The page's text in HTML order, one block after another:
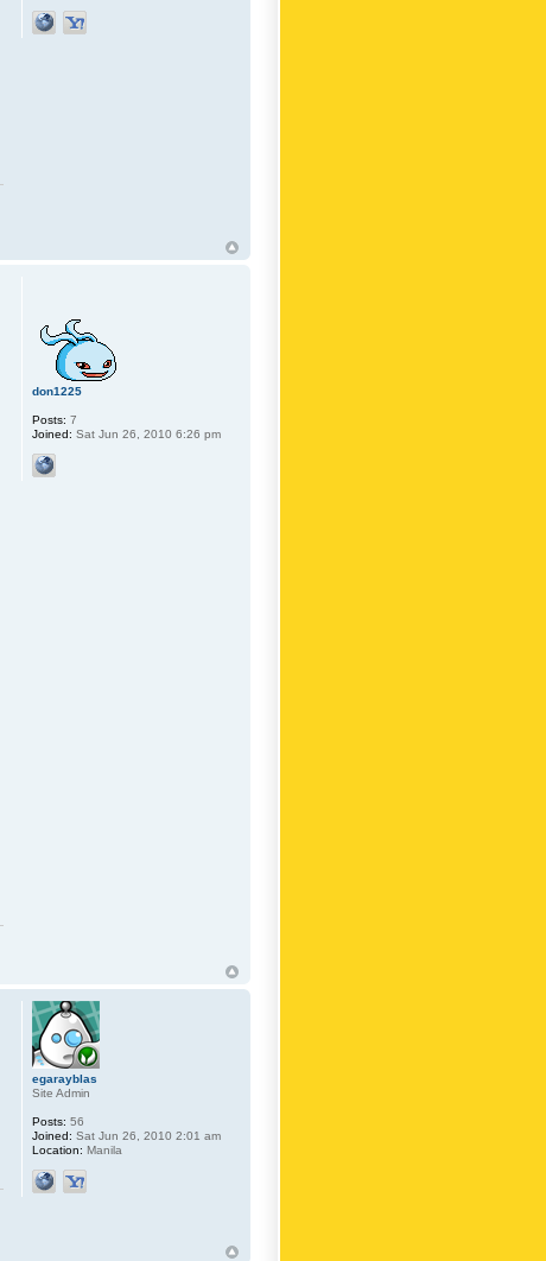
don1225
Posts: 7
Joined: Sat Jun 26, 2010 6:26 pm
egarayblas
Site Admin
Posts: 56
Joined: Sat Jun 26, 2010 2:01 am
Location: Manila